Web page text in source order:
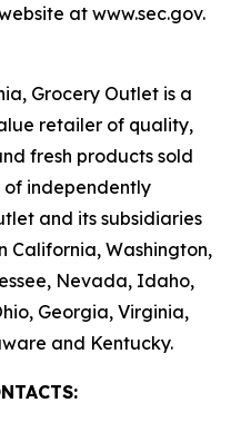
at www.sec.gov.
Grocery Outlet is a
retailer of quality,
fresh products sold
independently
and its subsidiaries
California, Washington,
Nevada, Idaho,
Georgia, Virginia,
and Kentucky.